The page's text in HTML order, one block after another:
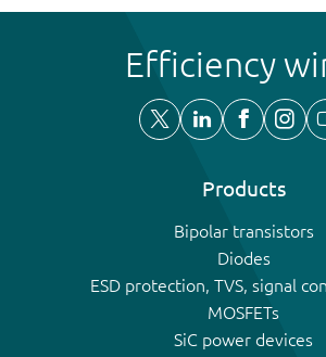
Efficiency
Products
Bipolar transistors
Diodes
ESD protection, TVS, signal
MOSFETs
SiC power devices